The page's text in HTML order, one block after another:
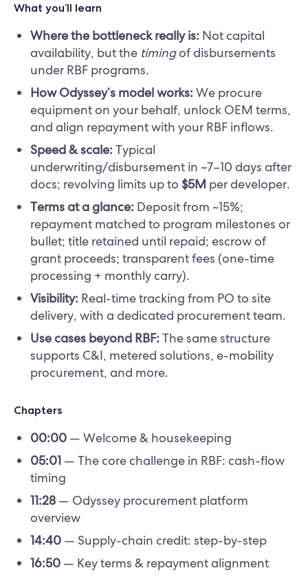
What you’ll learn
Where the bottleneck really is: Not capital
availability, but the timingof disbursements
under RBF programs.
How Odyssey’s model works: We procure
equipment on your behalf, unlock OEM terms,
and align repayment with your RBF inflows.
Speed & scale: Typical
underwriting/disbursement in ~7–10 days after
docs; revolving limits up to $5M per developer.
Terms at a glance: Deposit from ~15%;
repayment matched to program milestones or
bullet; title retained until repaid; escrow of
grant proceeds; transparent fees (one-time
processing + monthly carry).
Visibility: Real-time tracking from PO to site
delivery, with a dedicated procurement team.
Use cases beyond RBF: The same structure
supports C&I, metered solutions, e-mobility
procurement, and more.
Chapters
00:00 — Welcome & housekeeping
05:01 — The core challenge in RBF: cash-flow
timing
11:28 — Odyssey procurement platform
overview
14:40 — Supply-chain credit: step-by-step
16:50 — Key terms & repayment alignment